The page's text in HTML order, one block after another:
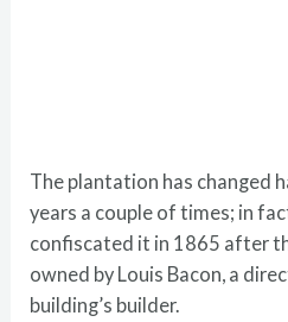
The plantation has changed
years a couple of times; in
confiscated it in 1865 after
owned by Louis Bacon, a
building’s builder.